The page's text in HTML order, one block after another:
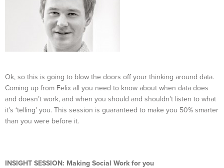
Ok, so this is going to blow the doors off your thinking around data.
Coming up from Felix all you need to know about when data does
and doesn’t work, and when you should and shouldn’t listen to what
it’s ‘telling’ you. This session is guaranteed to make you 50% smarter
than you were before it.
INSIGHT SESSION: Making Social Work for you